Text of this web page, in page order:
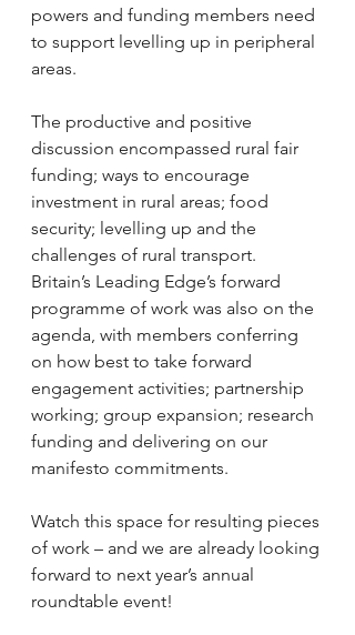
powers and funding members need
to support levelling up in peripheral
areas.
The productive and positive
discussion encompassed rural fair
funding; ways to encourage
investment in rural areas; food
security; levelling up and the
challenges of rural transport.
Britain’s Leading Edge’s forward
programme of work was also on the
agenda, with members conferring
on how best to take forward
engagement activities; partnership
working; group expansion; research
funding and delivering on our
manifesto commitments.
Watch this space for resulting pieces
of work – and we are already looking
forward to next year’s annual
roundtable event!